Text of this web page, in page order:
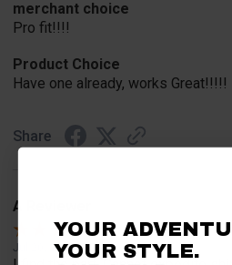
merchant choice
Pro fit!!!!
Product Choice
Have one already, works Great!!!!!
Share
A Reviewer
Jul 20, 2026
YOUR
YOUR STYLE.